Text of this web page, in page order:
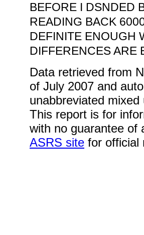
BEFORE I DSNDED
READING BACK
DEFINITE ENOUGH
DIFFERENCES ARE
Data retrieved from
of July 2007 and
unabbreviated
This report is for
with no guarantee of
ASRS site for official